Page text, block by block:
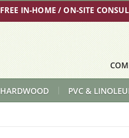
FREE IN-HOME / ON-SITE
HARDWOOD PVC &